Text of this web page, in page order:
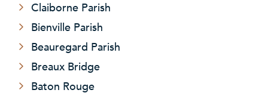
Claiborne Parish
Bienville Parish
Beauregard Parish
Breaux Bridge
Baton Rouge